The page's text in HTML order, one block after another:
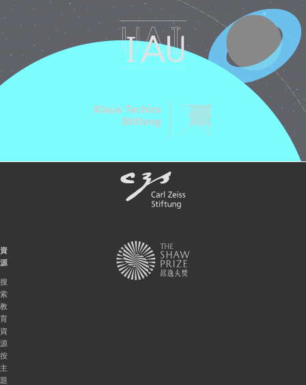
資
源
搜
索
教
育
資
源
按
主
題